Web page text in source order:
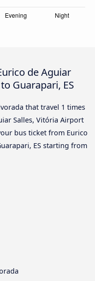
de Aguiar
Guarapari, ES
that travel 1 times
Salles, Vitória Airport
bus ticket from Eurico
ES starting from